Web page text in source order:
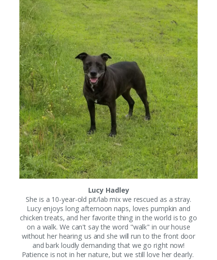
Lucy Hadley
She is a 10-year-old pit/lab mix we rescued as a stray.
Lucy enjoys long afternoon naps, loves pumpkin and
chicken treats, and her favorite thing in the world is to go
on a walk. We can't say the word "walk" in our house
without her hearing us and she will run to the front door
and bark loudly demanding that we go right now!
Patience is not in her nature, but we still love her dearly.